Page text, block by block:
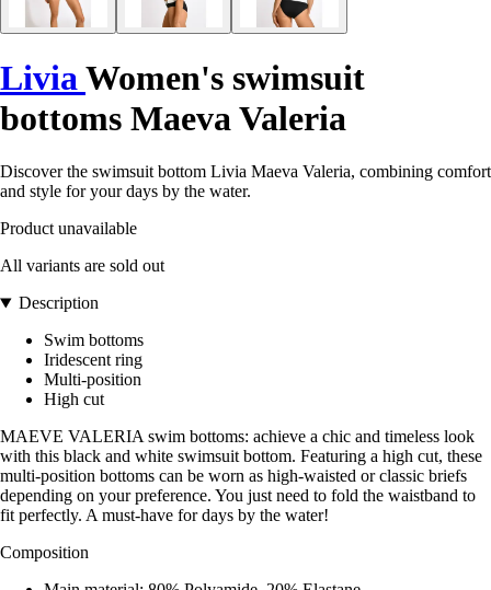
Livia Women's swimsuit
bottoms Maeva Valeria
Discover the swimsuit bottom Livia Maeva Valeria, combining comfort
and style for your days by the water.
Product unavailable
All variants are sold out
Description
Swim bottoms
Iridescent ring
Multi-position
High cut
MAEVE VALERIA swim bottoms: achieve a chic and timeless look
with this black and white swimsuit bottom. Featuring a high cut, these
multi-position bottoms can be worn as high-waisted or classic briefs
depending on your preference. You just need to fold the waistband to
fit perfectly. A must-have for days by the water!
Composition